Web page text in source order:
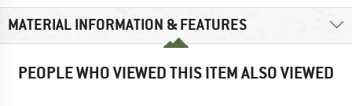
MATERIAL INFORMATION & FEATURES
PEOPLE WHO VIEWED THIS ITEM ALSO VIEWED